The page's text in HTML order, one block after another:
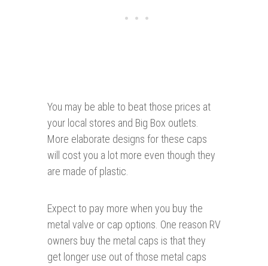
You may be able to beat those prices at
your local stores and Big Box outlets.
More elaborate designs for these caps
will cost you a lot more even though they
are made of plastic.
Expect to pay more when you buy the
metal valve or cap options. One reason RV
owners buy the metal caps is that they
get longer use out of those metal caps